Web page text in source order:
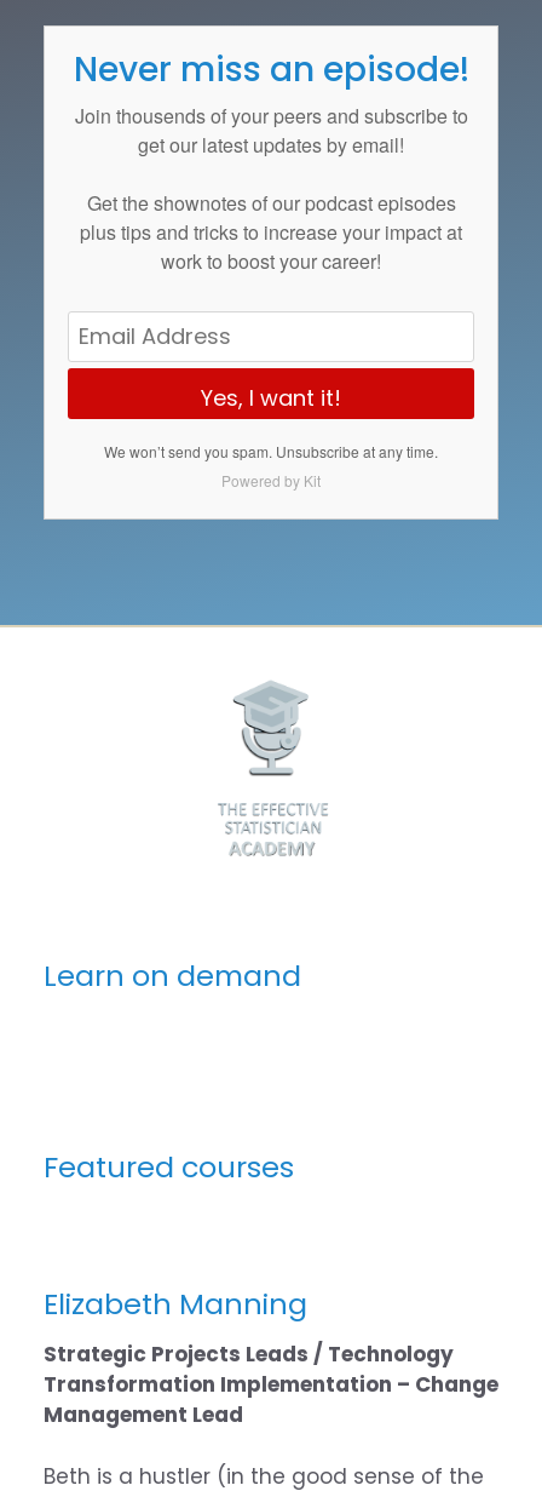
Never miss an episode!
Join thousends of your peers and subscribe to
get our latest updates by email!
Get theshownotesof our podcast episodes
plus tips and tricks to increase your impact at
work to boost your career!
Yes, I want it!
We won’t send you spam. Unsubscribe at any time.
Powered by Kit
Learn on demand
Featured courses
Elizabeth Manning
Strategic Projects Leads / Technology
Transformation Implementation – Change
Management Lead
Beth is a hustler (in the good sense of the